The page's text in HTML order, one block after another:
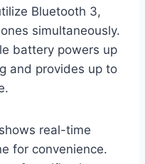
Bluetooth 3,
simultaneously.
battery powers up
and provides up to
real-time
for convenience.